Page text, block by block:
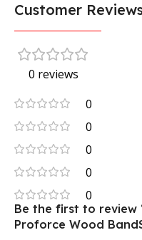
Customer
0 reviews
0
0
0
0
0
Be the first to review
Proforce Wood